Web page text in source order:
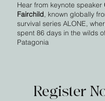
Hear from keynote speaker
Fairchild, known globally
survival series ALONE,
spent 86 days in the wilds
Patagonia
Register